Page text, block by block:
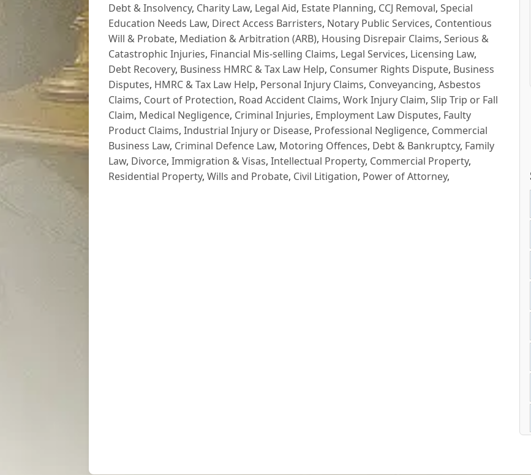
Debt & Insolvency, Charity Law, Legal Aid, Estate Planning, CCJ Removal, Special
Education Needs Law, Direct Access Barristers, Notary Public Services, Contentious
Will & Probate, Mediation & Arbitration (ARB), Housing Disrepair Claims, Serious &
Catastrophic Injuries, Financial Mis-selling Claims, Legal Services, Licensing Law,
Debt Recovery, Business HMRC & Tax Law Help, Consumer Rights Dispute, Business
Disputes, HMRC & Tax Law Help, Personal Injury Claims, Conveyancing, Asbestos
Claims, Court of Protection, Road Accident Claims, Work Injury Claim, Slip Trip or Fall
Claim, Medical Negligence, Criminal Injuries, Employment Law Disputes, Faulty
Product Claims, Industrial Injury or Disease, Professional Negligence, Commercial
Business Law, Criminal Defence Law, Motoring Offences, Debt & Bankruptcy, Family
Law, Divorce, Immigration & Visas, Intellectual Property, Commercial Property,
Residential Property, Wills and Probate, Civil Litigation, Power of Attorney,